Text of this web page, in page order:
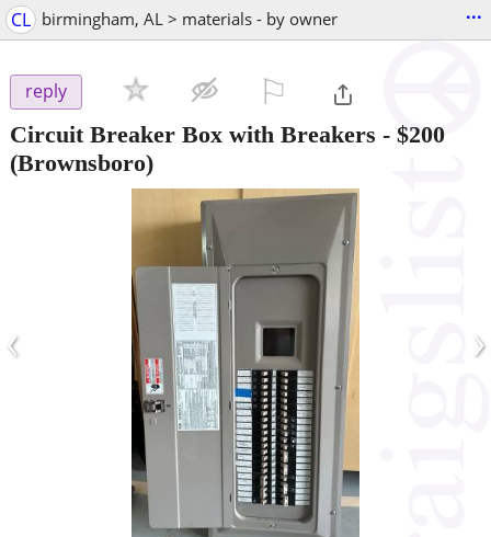
CL birmingham, AL > materials - by owner ...
reply
Circuit Breaker Box with Breakers - $200
(Brownsboro)
‹ ›